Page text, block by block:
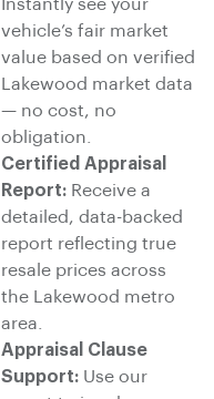
Instantly see your
vehicle’s fair market
value based on verified
Lakewood market data
— no cost, no
obligation.
Certified Appraisal
Report: Receive a
detailed, data-backed
report reflecting true
resale prices across
the Lakewood metro
area.
Appraisal Clause
Support: Use our